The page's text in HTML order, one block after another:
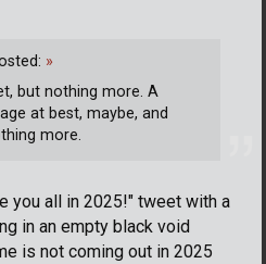
you all in 2025!" tweet with a
in an empty black void
is not coming out in 2025
»
but nothing more. A
at best, maybe, and
more.